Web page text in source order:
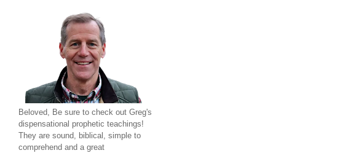
Beloved, Be sure to check out Greg's
dispensational prophetic teachings!
They are sound, biblical, simple to
comprehend and a great